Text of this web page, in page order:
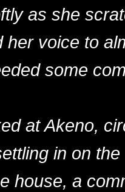
as she
her voice to
some
at Akeno,
in on
house, a